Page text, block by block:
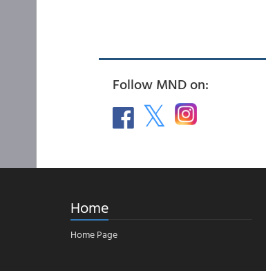
Follow MND on:
Home
Home Page